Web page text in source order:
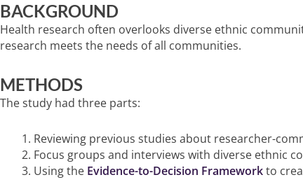
BACKGROUND
Health research often overlooks diverse ethnic
research meets the needs of all communities.
METHODS
The study had three parts:
Reviewing previous studies about researcher-
Focus groups and interviews with diverse ethnic
Using the Evidence-to-Decision Frameworkto